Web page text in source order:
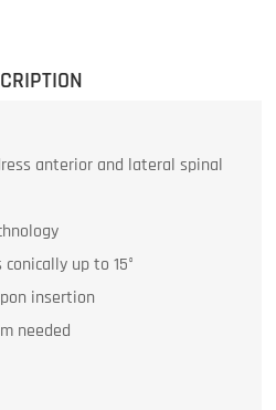
anterior and lateral spinal
up to 15°
insertion
needed